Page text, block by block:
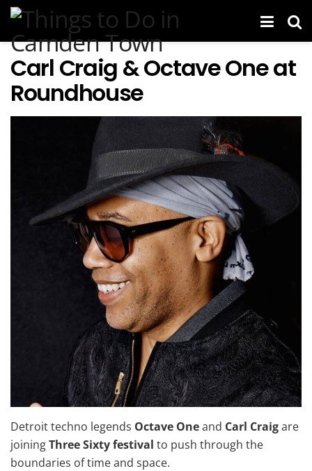
Carl Craig & Octave One at
Roundhouse
Detroit techno legends Octave Oneand Carl Craigare
joiningThree Sixty festival to push through the
boundaries of time and space.